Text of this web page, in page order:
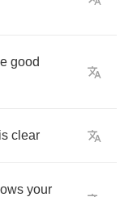
good
is clear
your